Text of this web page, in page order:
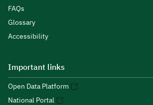
FAQs
Glossary
Accessibility
Important links
Open Data Platform
National Portal